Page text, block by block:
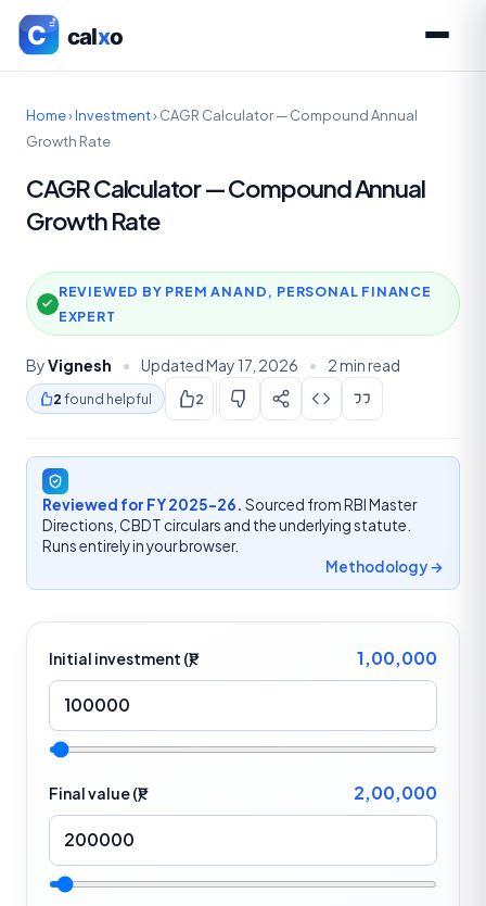
Home›Investment›CAGR Calculator — Compound Annual
Growth Rate
CAGR Calculator — Compound Annual
Growth Rate
REVIEWED BY PREM ANAND, PERSONAL FINANCE
EXPERT
ByVignesh • Updated May 17, 2026 • 2 min read
2found helpful 2
Reviewed for FY 2025-26. Sourced from RBI Master
Directions, CBDT circulars and the underlying statute.
Runs entirely in your browser.
Methodology →
Initial investment (₹) 1,00,000
Final value (₹) 2,00,000